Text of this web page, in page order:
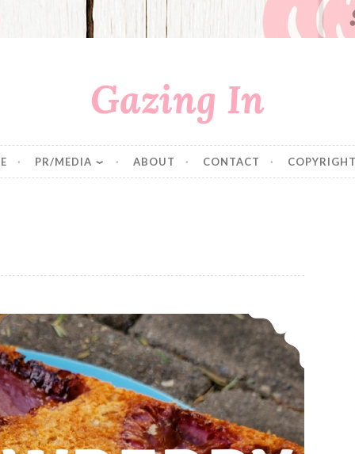
Gazing In
PR/MEDIA ABOUT CONTACT
Strawberry Rhubarb Bread